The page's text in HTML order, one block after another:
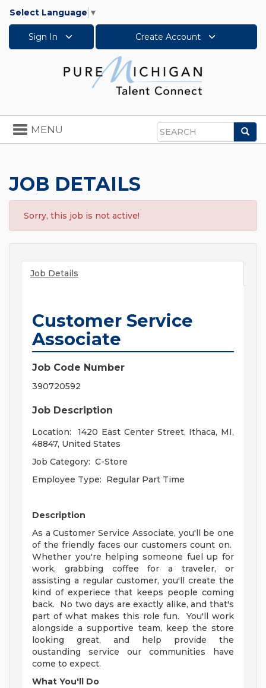
Select Language ▼
Sign In Create Account
Search
Toggle
navigation
MENU
JOB DETAILS
Sorry, this job is not active!
Job Details
Customer Service
Associate
Job Code Number
390720592
Job Description
Location: 1420 East Center Street, Ithaca, MI,
48847, United States
Job Category: C-Store
Employee Type: Regular Part Time
Description
As a Customer Service Associate, you'll be one
of the friendly faces our customers count on.
Whether you're helping someone fuel up for
work, grabbing coffee for a traveler, or
assisting a regular customer, you'll create the
kind of experiece that keeps people coming
back. No two days are exactly alike, and that's
part of what makes this role fun. You'll work
alongside a supportive team, keep the store
looking great, and help provide the
oustanding service our communities have
come to expect.
What You'll Do